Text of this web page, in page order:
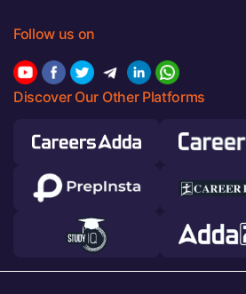
Follow us on
Discover Our Other Platforms